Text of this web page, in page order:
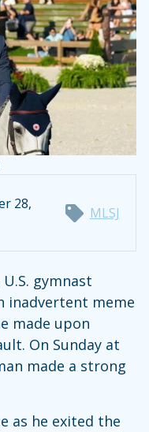
28,
MLSJ
gymnast
inadvertent meme
made upon
On Sunday at
made a strong
as he exited the